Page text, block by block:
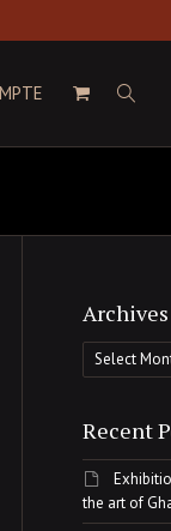
Archives
Archives
Recent
the art of